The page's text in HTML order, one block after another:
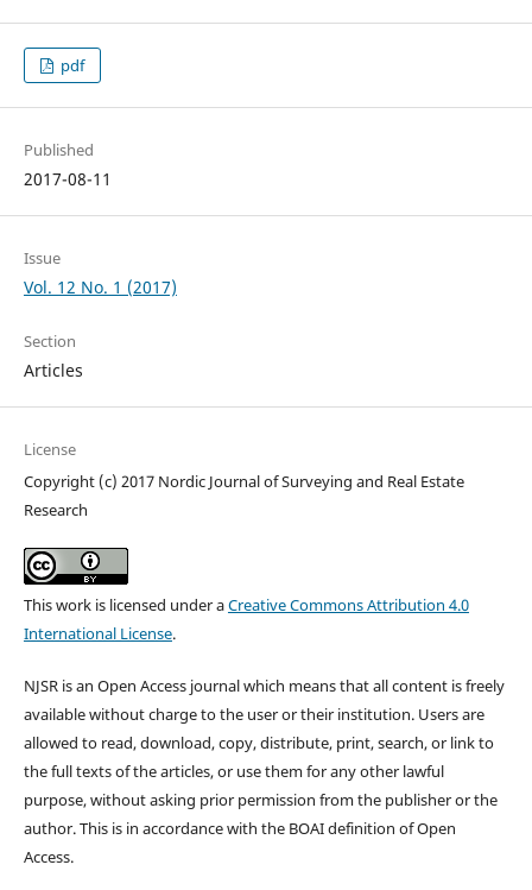
pdf
Published
2017-08-11
Issue
Vol. 12 No. 1 (2017)
Section
Articles
License
Copyright (c) 2017 Nordic Journal of Surveying and Real Estate
Research
This work is licensed under aCreative Commons Attribution 4.0
International License.
NJSR is an Open Access journal which means that all content is freely
available without charge to the user or their institution. Users are
allowed to read, download, copy, distribute, print, search, or link to
the full texts of the articles, or use them for any other lawful
purpose, without asking prior permission from the publisher or the
author. This is in accordance with the BOAI definition of Open
Access.